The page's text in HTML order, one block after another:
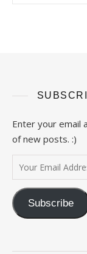
Enter your email
of new posts. :)
Your Email Address
Subscribe